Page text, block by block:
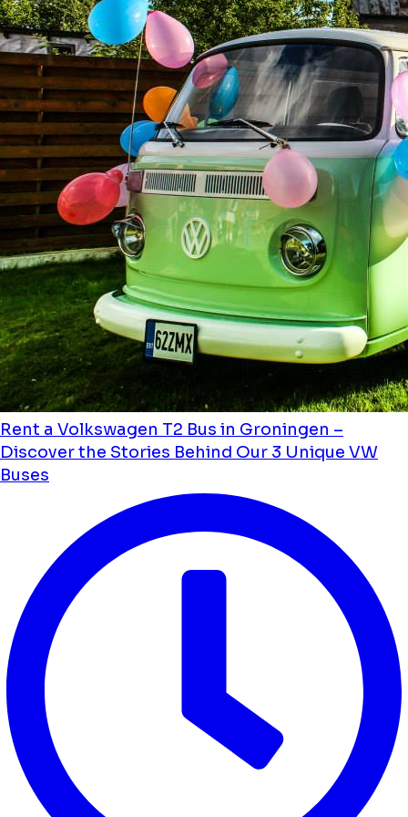
Rent a Volkswagen T2 Bus in Groningen –
Discover the Stories Behind Our 3 Unique VW
Buses